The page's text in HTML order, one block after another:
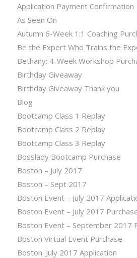
Application Payment Confirmation
As Seen On
Autumn 6-Week 1:1 Coaching
Be the Expert Who Trains the
Bethany: 4-Week Workshop
Birthday Giveaway
Birthday Giveaway Thank you
Blog
Bootcamp Class 1 Replay
Bootcamp Class 2 Replay
Bootcamp Class 3 Replay
Bosslady Bootcamp Purchase
Boston – July 2017
Boston – Sept 2017
Boston Event – July 2017
Boston Event – July 2017
Boston Event – September 2017
Boston Virtual Event Purchase
Boston: July 2017 Application